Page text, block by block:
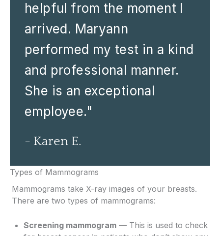
helpful from the moment I
arrived. Maryann
performed my test in a kind
and professional manner.
She is an exceptional
employee."
- Karen E.
Types of Mammograms
Mammograms take X-ray images of your breasts.
There are two types of mammograms:
Screening mammogram — This is used to check